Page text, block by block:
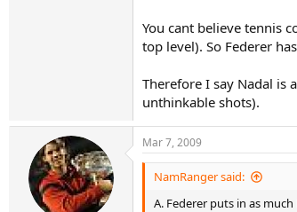
You cant believe tennis
top level). So Federer
Therefore I say Nadal is
unthinkable shots).
Mar 7, 2009
NamRanger said:
A. Federer puts in as